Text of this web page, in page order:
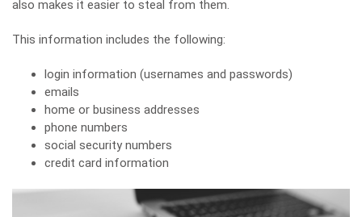
also makes it easier to steal from them.
This information includes the following:
login information (usernames and passwords)
emails
home or business addresses
phone numbers
social security numbers
credit card information